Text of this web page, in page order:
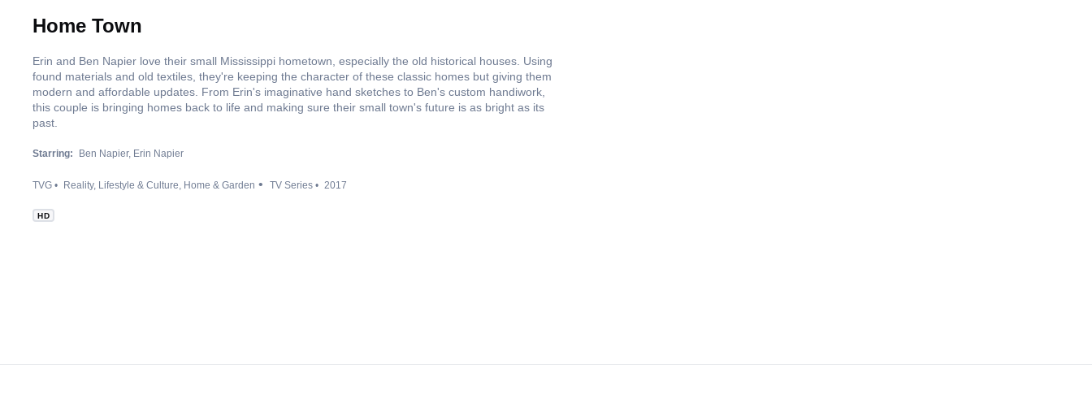
Home Town
Erin and Ben Napier love their small Mississippi hometown, especially the old historical houses. Using
found materials and old textiles, they're keeping the character of these classic homes but giving them
modern and affordable updates. From Erin's imaginative hand sketches to Ben's custom handiwork,
this couple is bringing homes back to life and making sure their small town's future is as bright as its
past.
Starring: Ben Napier Erin Napier
TVG Reality Lifestyle & Culture Home & Garden TV Series 2017
HD